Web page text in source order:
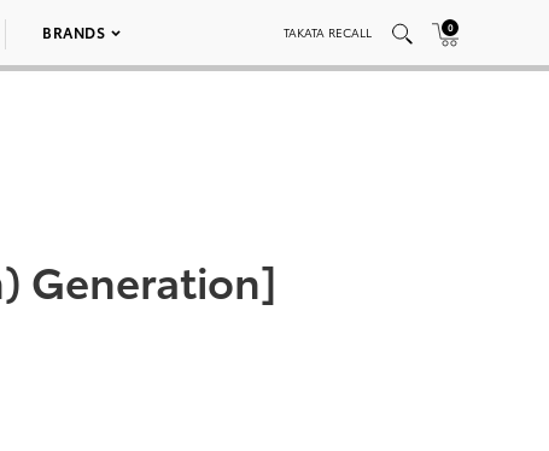
BRANDS TAKATA RECALL 0
Generation]